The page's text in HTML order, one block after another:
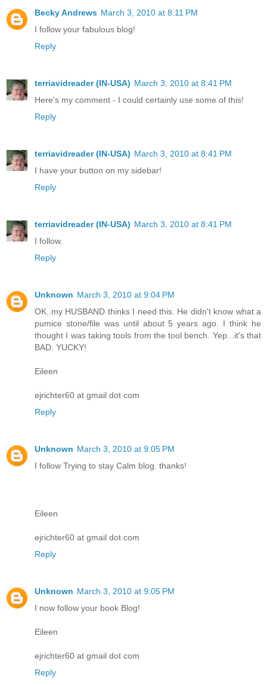
Becky Andrews March 3, 2010 at 8:11 PM
I follow your fabulous blog!
Reply
terriavidreader (IN-USA) March 3, 2010 at 8:41 PM
Here's my comment - I could certainly use some of this!
Reply
terriavidreader (IN-USA) March 3, 2010 at 8:41 PM
I have your button on my sidebar!
Reply
terriavidreader (IN-USA) March 3, 2010 at 8:41 PM
I follow.
Reply
Unknown March 3, 2010 at 9:04 PM
OK..my HUSBAND thinks I need this. He didn't know what a
pumice stone/file was until about 5 years ago. I think he
thought I was taking tools from the tool bench. Yep...it's that
BAD. YUCKY!
Eileen
ejrichter60 at gmail dot com
Reply
Unknown March 3, 2010 at 9:05 PM
I follow Trying to stay Calm blog. thanks!
Eileen
ejrichter60 at gmail dot com
Reply
Unknown March 3, 2010 at 9:05 PM
I now follow your book Blog!
Eileen
ejrichter60 at gmail dot com
Reply